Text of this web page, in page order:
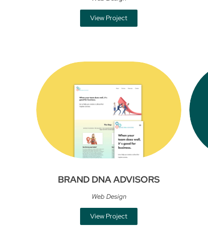
View Project
BRAND DNA ADVISORS
Web Design
View Project